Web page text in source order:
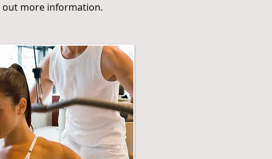
out more information.